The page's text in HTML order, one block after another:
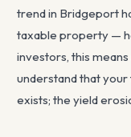
trend in Bridgeport
taxable property —
investors, this
understand that
exists; the yield